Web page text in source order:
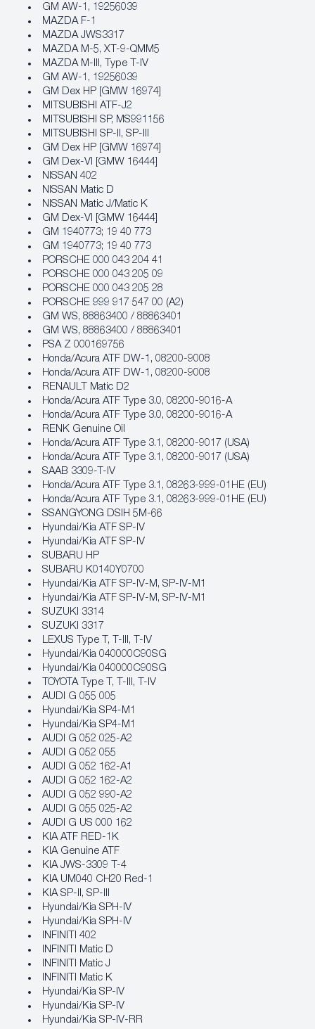
GM AW‐1, 19256039
MAZDA F-1
MAZDA JWS3317
MAZDA M-5, XT-9-QMM5
MAZDA M-III, Type T-IV
GM AW‐1, 19256039
GM Dex HP [GMW 16974]
MITSUBISHI ATF-J2
MITSUBISHI SP, MS991156
MITSUBISHI SP-II, SP-III
GM Dex HP [GMW 16974]
GM Dex‐VI [GMW 16444]
NISSAN 402
NISSAN Matic D
NISSAN Matic J/Matic K
GM Dex‐VI [GMW 16444]
GM 1940773; 19 40 773
GM 1940773; 19 40 773
PORSCHE 000 043 204 41
PORSCHE 000 043 205 09
PORSCHE 000 043 205 28
PORSCHE 999 917 547 00 (A2)
GM WS, 88863400 / 88863401
GM WS, 88863400 / 88863401
PSA Z 000169756
Honda/Acura ATF DW‐1, 08200‐9008
Honda/Acura ATF DW‐1, 08200‐9008
RENAULT Matic D2
Honda/Acura ATF Type 3.0, 08200‐9016‐A
Honda/Acura ATF Type 3.0, 08200‐9016‐A
RENK Genuine Oil
Honda/Acura ATF Type 3.1, 08200‐9017 (USA)
Honda/Acura ATF Type 3.1, 08200‐9017 (USA)
SAAB 3309-T-IV
Honda/Acura ATF Type 3.1, 08263‐999‐01HE (EU)
Honda/Acura ATF Type 3.1, 08263‐999‐01HE (EU)
SSANGYONG DSIH 5M-66
Hyundai/Kia ATF SP‐IV
Hyundai/Kia ATF SP‐IV
SUBARU HP
SUBARU K0140Y0700
Hyundai/Kia ATF SP‐IV‐M, SP‐IV‐M1
Hyundai/Kia ATF SP‐IV‐M, SP‐IV‐M1
SUZUKI 3314
SUZUKI 3317
LEXUS Type T, T-III, T-IV
Hyundai/Kia 040000C90SG
Hyundai/Kia 040000C90SG
TOYOTA Type T, T-III, T-IV
AUDI G 055 005
Hyundai/Kia SP4‐M1
Hyundai/Kia SP4‐M1
AUDI G 052 025-A2
AUDI G 052 055
AUDI G 052 162-A1
AUDI G 052 162-A2
AUDI G 052 990-A2
AUDI G 055 025-A2
AUDI G US 000 162
KIA ATF RED-1K
KIA Genuine ATF
KIA JWS-3309 T-4
KIA UM040 CH20 Red-1
KIA SP-II, SP-III
Hyundai/Kia SPH‐IV
Hyundai/Kia SPH‐IV
INFINITI 402
INFINITI Matic D
INFINITI Matic J
INFINITI Matic K
Hyundai/Kia SP‐IV
Hyundai/Kia SP‐IV
Hyundai/Kia SP‐IV‐RR